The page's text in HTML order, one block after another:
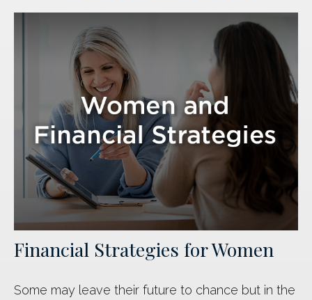
Financial Strategies for Women
Some may leave their future to chance but in the